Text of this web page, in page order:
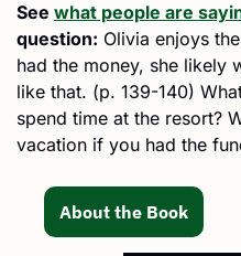
See what people are
question: Olivia enjoys
had the money, she likely
like that. (p. 139-140)
spend time at the resort?
vacation if you had the
About the Book